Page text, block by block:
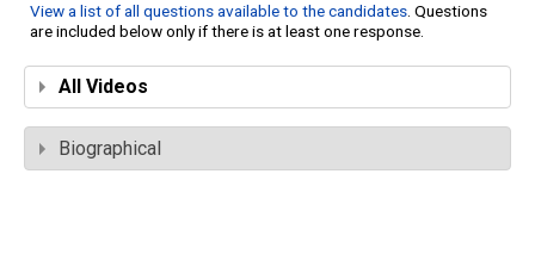
View a list of all questions available to the candidates. Questions
are included below only if there is at least one response.
All Videos
Biographical